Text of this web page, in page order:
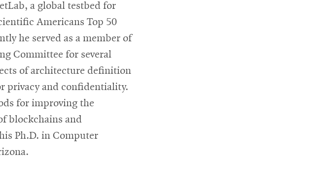
a global testbed for
Americans Top 50
he served as a member of
Committee for several
of architecture definition
privacy and confidentiality.
for improving the
blockchains and
Ph.D. in Computer